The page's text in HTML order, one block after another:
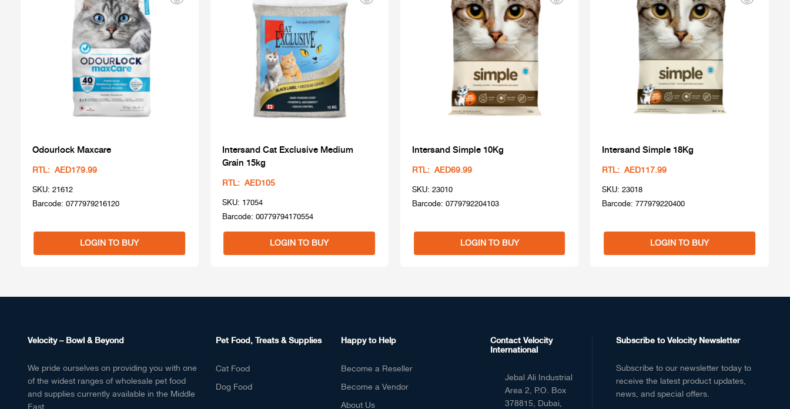
Odourlock Maxcare
RTL: AED179.99
SKU: 21612
Barcode: 0777979216120
LOGIN TO BUY
Intersand Cat Exclusive Medium
Grain 15kg
RTL: AED105
SKU: 17054
Barcode: 00779794170554
LOGIN TO BUY
Intersand Simple 10Kg
RTL: AED69.99
SKU: 23010
Barcode: 0779792204103
LOGIN TO BUY
Intersand Simple 18Kg
RTL: AED117.99
SKU: 23018
Barcode: 777979220400
LOGIN TO BUY
Velocity – Bowl & Beyond
We pride ourselves on providing you with one
of the widest ranges of wholesale pet food
and supplies currently available in the Middle
Pet Food, Treats & Supplies
Cat Food
Dog Food
Happy to Help
Become a Reseller
Become a Vendor
About Us
Contact Velocity
International
Jebal Ali Industrial
Area 2, P.O. Box
378815, Dubai,
Subscribe to Velocity Newsletter
Subscribe to our newsletter today to
receive the latest product updates,
news, and special offers.